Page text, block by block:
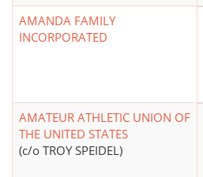
AMANDA FAMILY
INCORPORATED
AMATEUR ATHLETIC UNION OF
THE UNITED STATES
(c/o TROY SPEIDEL)